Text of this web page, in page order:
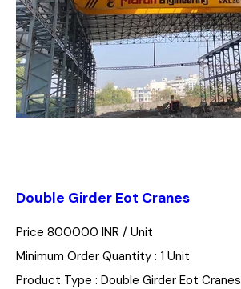
Double Girder Eot Cranes
Price 800000 INR / Unit
Minimum Order Quantity : 1 Unit
Product Type : Double Girder Eot Cranes